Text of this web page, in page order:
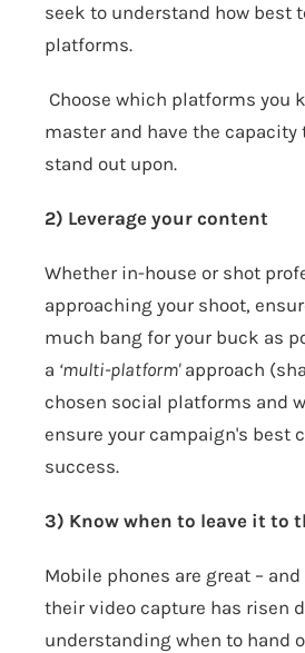
seek to understand how best
platforms.
Choose which platforms you
master and have the capacity
stand out upon.
2) Leverage your content
Whether in-house or shot
approaching your shoot,
much bang for your buck as
a ‘multi-platform'approach
chosen social platforms and
ensure your campaign's best
success.
3) Know when to leave it to
Mobile phones are great –
their video capture has risen
understanding when to hand